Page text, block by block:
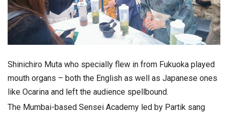
Shinichiro Muta who specially flew in from Fukuoka played
mouth organs – both the English as well as Japanese ones
like Ocarina and left the audience spellbound.
The Mumbai-based Sensei Academy led by Partik sang